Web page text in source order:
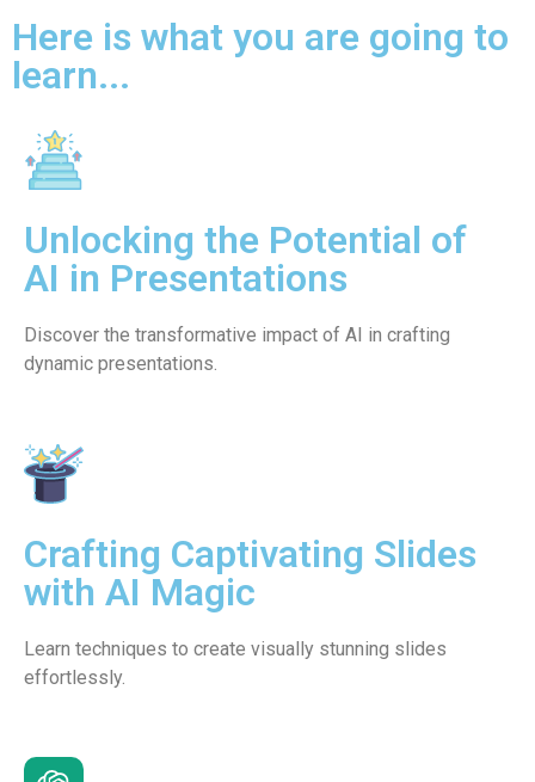
Here is what you are going to
learn...
Unlocking the Potential of
AI in Presentations
Discover the transformative impact of AI in crafting
dynamic presentations.
Crafting Captivating Slides
with AI Magic
Learn techniques to create visually stunning slides
effortlessly.